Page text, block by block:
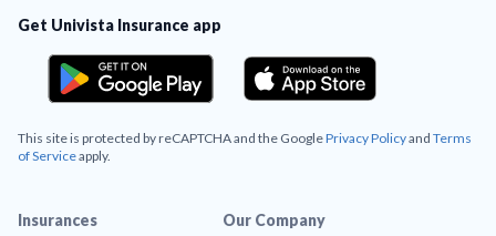
Get Univista Insurance app
This site is protected by reCAPTCHA and the GooglePrivacy Policyand Terms
of Serviceapply.
Insurances Our Company